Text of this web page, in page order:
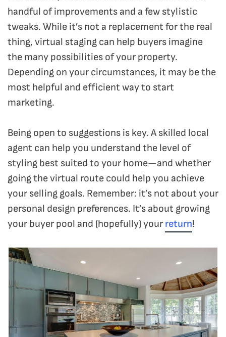
handful of improvements and a few stylistic
tweaks. While it’s not a replacement for the real
thing, virtual staging can help buyers imagine
the many possibilities of your property.
Depending on your circumstances, it may be the
most helpful and efficient way to start
marketing.
Being open to suggestions is key. A skilled local
agent can help you understand the level of
styling best suited to your home—and whether
going the virtual route could help you achieve
your selling goals. Remember: it’s not about your
personal design preferences. It’s about growing
your buyer pool and (hopefully) your return!